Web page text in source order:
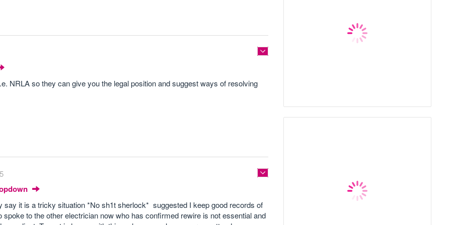
NRLA so they can give you the legal position and suggest ways of resolving
say it is a tricky situation *No sh1t sherlock* suggested I keep good records of
to the other electrician now who has confirmed rewire is not essential and